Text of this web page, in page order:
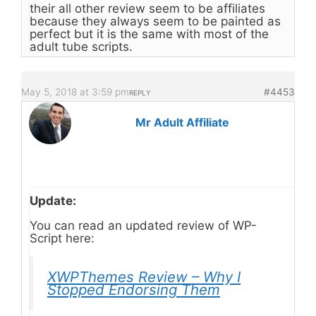
their all other review seem to be affiliates
because they always seem to be painted as
perfect but it is the same with most of the
adult tube scripts.
May 5, 2018 at 3:59 pm #4453
REPLY
Mr Adult Affiliate
Update:
You can read an updated review of WP-
Script here:
XWPThemes Review – Why I
Stopped Endorsing Them